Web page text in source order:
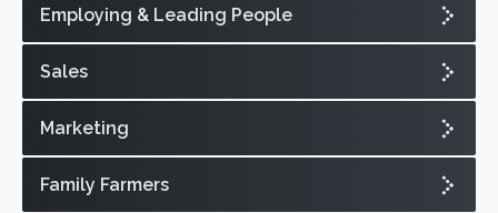
Employing & Leading People
Sales
Marketing
Family Farmers